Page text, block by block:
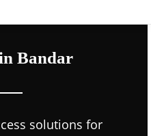
Bandar
solutions for